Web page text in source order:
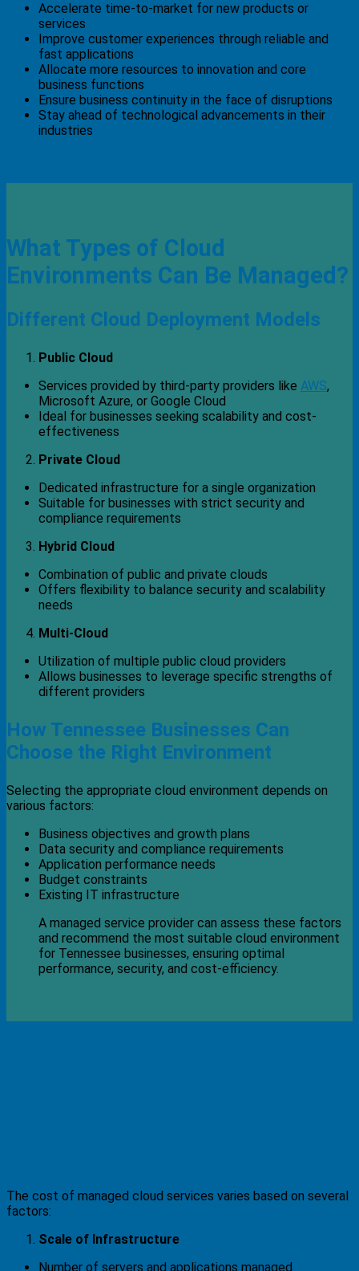
Accelerate time-to-market for new products or
services
Improve customer experiences through reliable and
fast applications
Allocate more resources to innovation and core
business functions
Ensure business continuity in the face of disruptions
Stay ahead of technological advancements in their
industries
What Types of Cloud
Environments Can Be Managed?
Different Cloud Deployment Models
Public Cloud
Services provided by third-party providers like AWS,
Microsoft Azure, or Google Cloud
Ideal for businesses seeking scalability and cost-
effectiveness
Private Cloud
Dedicated infrastructure for a single organization
Suitable for businesses with strict security and
compliance requirements
Hybrid Cloud
Combination of public and private clouds
Offers flexibility to balance security and scalability
needs
Multi-Cloud
Utilization of multiple public cloud providers
Allows businesses to leverage specific strengths of
different providers
How Tennessee Businesses Can
Choose the Right Environment
Selecting the appropriate cloud environment depends on
various factors:
Business objectives and growth plans
Data security and compliance requirements
Application performance needs
Budget constraints
Existing IT infrastructure
A managed service provider can assess these factors
and recommend the most suitable cloud environment
for Tennessee businesses, ensuring optimal
performance, security, and cost-efficiency.
The cost of managed cloud services varies based on several
factors:
Scale of Infrastructure
Number of servers and applications managed